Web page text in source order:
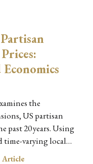
the
US partisan
past 20 years. Using
time-varying local…
Article